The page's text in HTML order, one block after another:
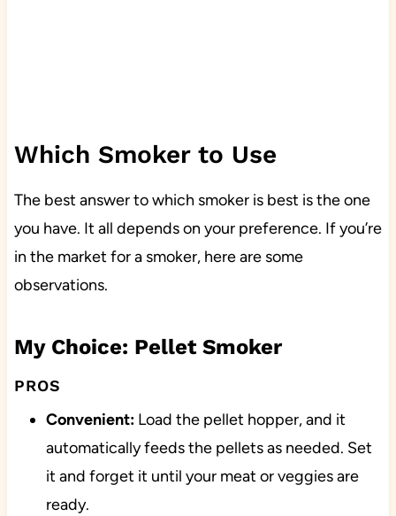
Which Smoker to Use
The best answer to which smoker is best is the one
you have. It all depends on your preference. If you’re
in the market for a smoker, here are some
observations.
My Choice: Pellet Smoker
PROS
Convenient:Load the pellet hopper, and it
automatically feeds the pellets as needed. Set
it and forget it until your meat or veggies are
ready.